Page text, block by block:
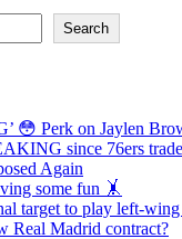
Search
😳 Perk on Jaylen
since 76ers
Again
some fun 🤸
target to play left-
Real Madrid contract?